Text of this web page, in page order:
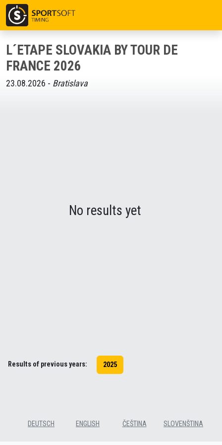
L´ETAPE SLOVAKIA BY TOUR DE
FRANCE 2026
23.08.2026 - Bratislava
No results yet
Results of previous years: 2025
DEUTSCH ENGLISH ČEŠTINA SLOVENŠTINA